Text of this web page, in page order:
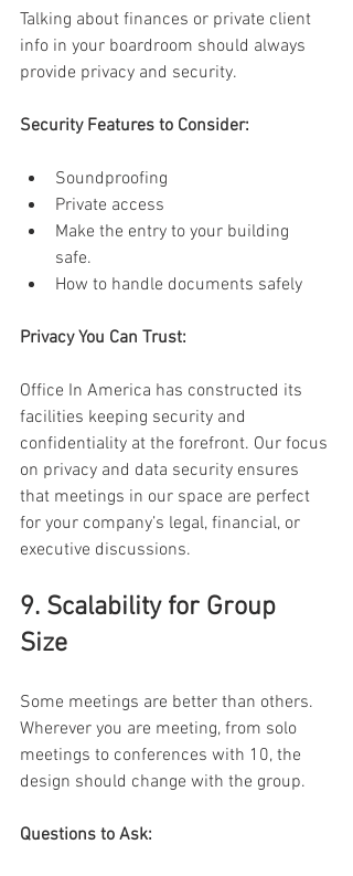
Talking about finances or private client
info in your boardroom should always
provide privacy and security.
Security Features to Consider:
Soundproofing
Private access
Make the entry to your building
safe.
How to handle documents safely
Privacy You Can Trust:
Office In America has constructed its
facilities keeping security and
confidentiality at the forefront. Our focus
on privacy and data security ensures
that meetings in our space are perfect
for your company’s legal, financial, or
executive discussions.
9. Scalability for Group
Size
Some meetings are better than others.
Wherever you are meeting, from solo
meetings to conferences with 10, the
design should change with the group.
Questions to Ask: